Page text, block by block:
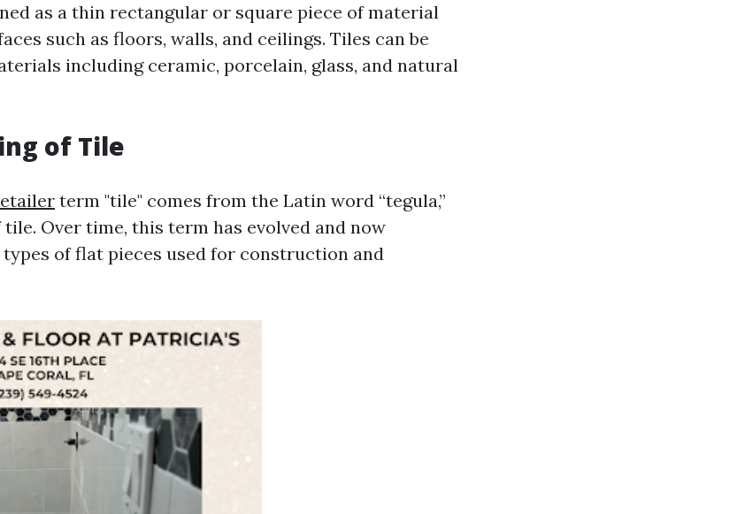
as a thin rectangular or square piece of material
such as floors, walls, and ceilings. Tiles can be
including ceramic, porcelain, glass, and natural
of Tile
term "tile" comes from the Latin word “tegula,”
Over time, this term has evolved and now
types of flat pieces used for construction and